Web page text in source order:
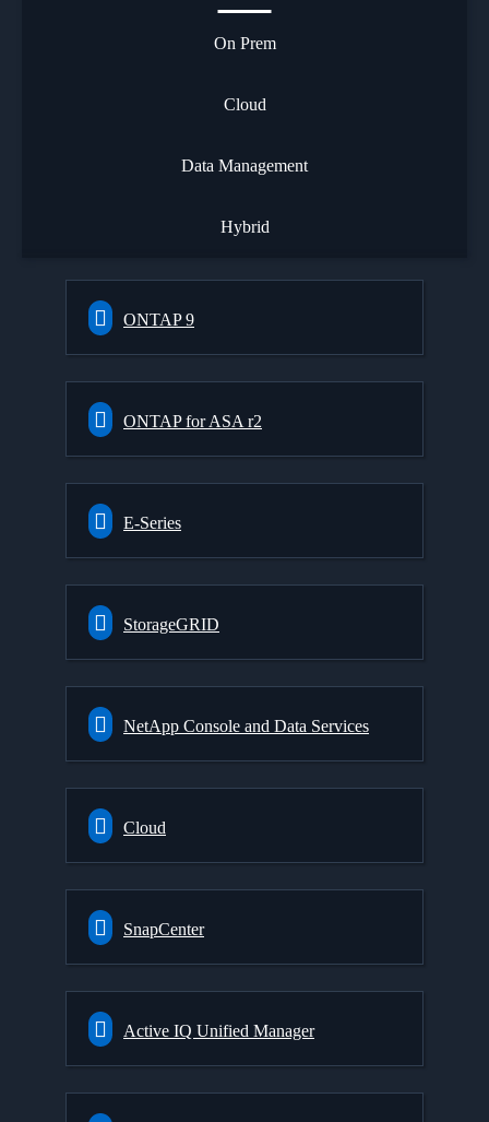
On Prem
Cloud
Data Management
Hybrid
ONTAP 9
ONTAP for ASA r2
E-Series
StorageGRID
NetApp Console and Data Services
Cloud
SnapCenter
Active IQ Unified Manager